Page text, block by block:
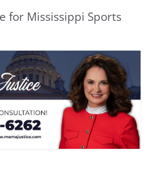
for Mississippi Sports